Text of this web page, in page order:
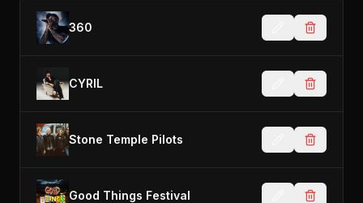
360
CYRIL
Stone Temple Pilots
Good Things Festival